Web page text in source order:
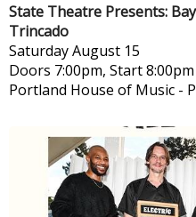
State Theatre Presents:
Trincado
SaturdayAugust 15
Doors 7:00pm, Start 8:00pm
Portland House of Music -